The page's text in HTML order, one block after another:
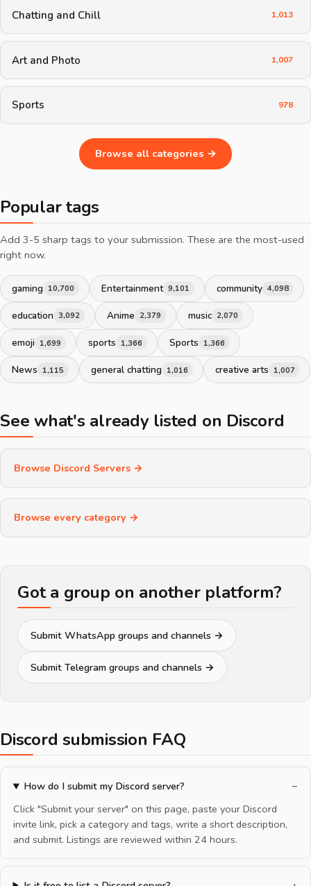
Chatting and Chill 1,013
Art and Photo 1,007
Sports 978
Browse all categories →
Popular tags
Add 3-5 sharp tags to your submission. These are the most-used
right now.
gaming 10,700 Entertainment 9,101 community 4,098
education 3,092 Anime 2,379 music 2,070
emoji 1,699 sports 1,366 Sports 1,366
News 1,115 general chatting 1,016 creative arts 1,007
See what's already listed on Discord
Browse Discord Servers →
Browse every category →
Got a group on another platform?
Submit WhatsApp groups and channels →
Submit Telegram groups and channels →
Discord submission FAQ
How do I submit my Discord server?
Click "Submit your server" on this page, paste your Discord
invite link, pick a category and tags, write a short description,
and submit. Listings are reviewed within 24 hours.